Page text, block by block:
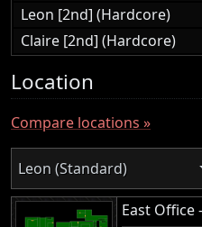
Leon [2nd] (Hardcore)
Claire [2nd] (Hardcore)
Location
Compare locations »
Leon (Standard)
East Office